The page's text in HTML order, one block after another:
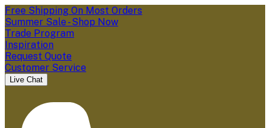
Free Shipping On Most Orders
Summer Sale - Shop Now
Trade Program
Inspiration
Request Quote
Customer Service
Live Chat